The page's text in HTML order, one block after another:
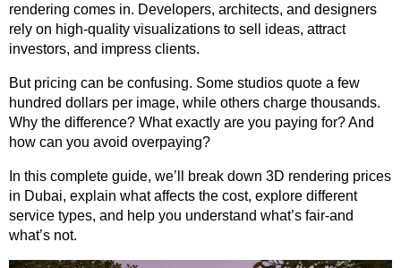
rendering comes in. Developers, architects, and designers
rely on high-quality visualizations to sell ideas, attract
investors, and impress clients.
But pricing can be confusing. Some studios quote a few
hundred dollars per image, while others charge thousands.
Why the difference? What exactly are you paying for? And
how can you avoid overpaying?
In this complete guide, we’ll break down 3D rendering prices
in Dubai, explain what affects the cost, explore different
service types, and help you understand what’s fair-and
what’s not.